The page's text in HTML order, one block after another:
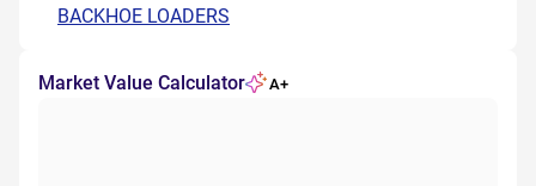
BACKHOE LOADERS
Market Value Calculator A+